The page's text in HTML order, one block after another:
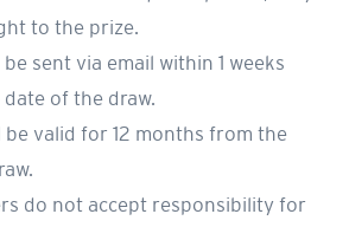
to the prize.
sent via email within 1 weeks
of the draw.
be valid for 12 months from the
do not accept responsibility for